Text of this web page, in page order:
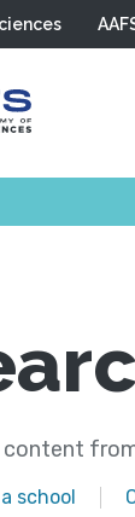
content
school